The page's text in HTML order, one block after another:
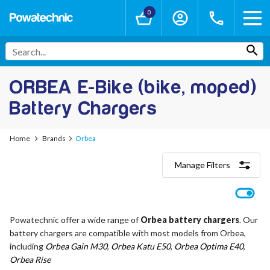
0
ORBEA E-Bike (bike, moped)
Battery Chargers
Home Brands Orbea
Manage Filters
24V - 29.4V (7S)
36V - 42V (10S)
48V - 54.6V (13S)
52V - 58.8V (14S)
Powatechnic offer a wide range of Orbea battery chargers. Our
battery chargers are compatible with most models from Orbea,
including Orbea Gain M30, Orbea Katu E50, Orbea Optima E40,
Orbea Rise